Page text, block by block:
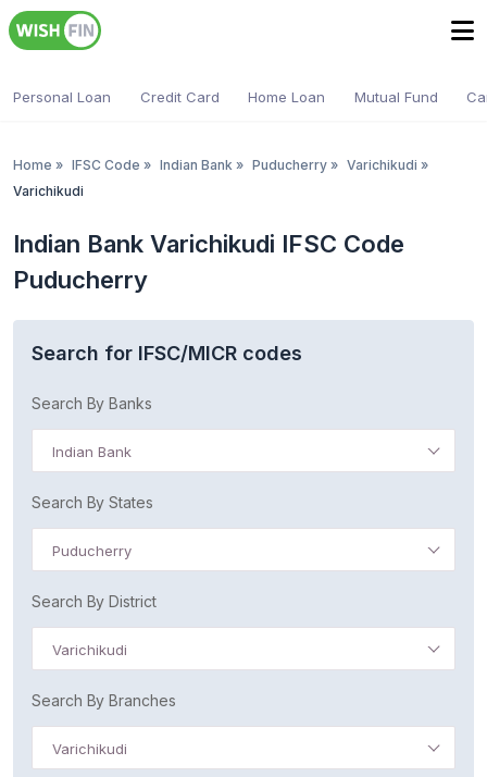
Personal Loan Credit Card Home Loan Mutual Fund
Home » IFSC Code » Indian Bank » Puducherry » Varichikudi »
Varichikudi
Indian Bank Varichikudi IFSC Code
Puducherry
Search for IFSC/MICR codes
Search By Banks
Indian Bank
Search By States
Puducherry
Search By District
Varichikudi
Search By Branches
Varichikudi